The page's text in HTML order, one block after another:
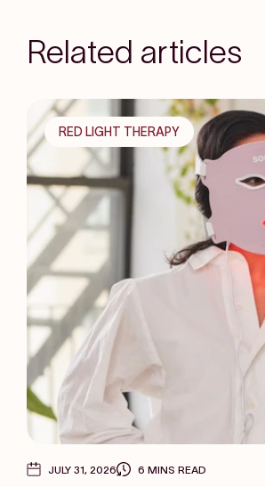
Related articles
RED LIGHT THERAPY
JULY 31, 2026 6 MINS READ